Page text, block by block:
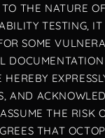
THE NATURE
TESTING,
SOME
AND
THE RISK
THAT